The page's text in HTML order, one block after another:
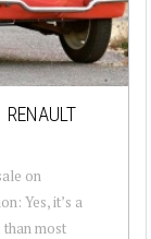
on
Yes, it’s a
than most